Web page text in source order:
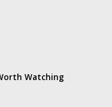
Watching